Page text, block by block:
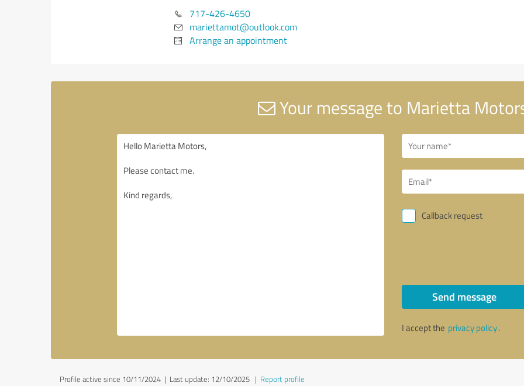
717-426-4650
mariettamot@outlook.com
Arrange an appointment
Your message to Marietta
Callback request
Send message
I accept the privacy policy.
Profile active since 10/11/2024 | Last update: 12/10/2025 | Report profile